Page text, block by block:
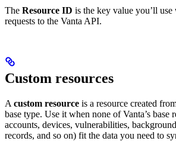
The Resource ID is the key value you’ll
requests to the Vanta API.
Custom resources
A custom resource is a resource created
base type. Use it when none of Vanta’s base
accounts, devices, vulnerabilities,
records, and so on) fit the data you need to